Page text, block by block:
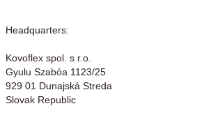
Headquarters:
Kovoflex spol. s r.o.
Gyulu Szabóa 1123/25
929 01 Dunajská Streda
Slovak Republic